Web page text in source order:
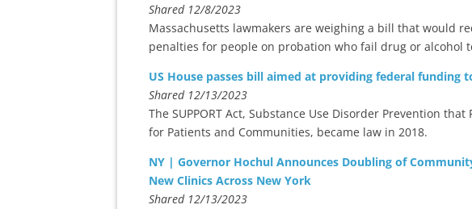
Shared 12/8/2023
Massachusetts lawmakers are weighing a bill that would
penalties for people on probation who fail drug or alcohol
US House passes bill aimed at providing federal funding
Shared 12/13/2023
The SUPPORT Act, Substance Use Disorder Prevention
for Patients and Communities, became law in 2018.
NY | Governor Hochul Announces Doubling of
New Clinics Across New York
Shared 12/13/2023